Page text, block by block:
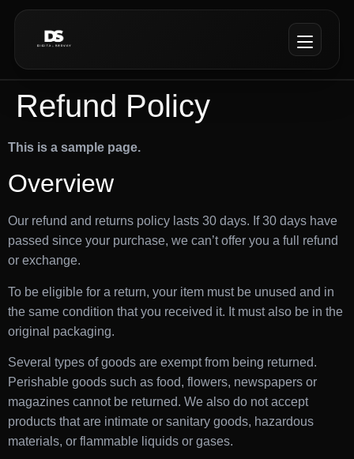
Refund Policy
This is a sample page.
Overview
Our refund and returns policy lasts 30 days. If 30 days have
passed since your purchase, we can’t offer you a full refund
or exchange.
To be eligible for a return, your item must be unused and in
the same condition that you received it. It must also be in the
original packaging.
Several types of goods are exempt from being returned.
Perishable goods such as food, flowers, newspapers or
magazines cannot be returned. We also do not accept
products that are intimate or sanitary goods, hazardous
materials, or flammable liquids or gases.